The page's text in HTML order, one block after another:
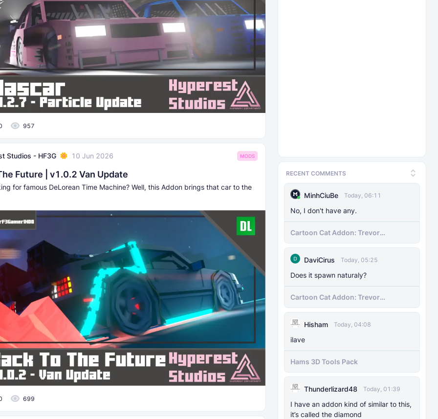
RECENT COMMENTS
MinhCiuBe Today, 06:11
No, I don't have any.
Cartoon Cat Addon: Trevor
Henderson's Nightmare in Minecraft
DaviCirus
Today, 05:25
Does it spawn naturaly?
Cartoon Cat Addon: Trevor
Henderson's Nightmare in Minecraft
Hisham
Today, 04:08
ilave
Hams 3D Tools Pack
Thunderlizard48 Today, 01:39
I have an addon kind of similar to this,
it’s called the diamond
957
Studios - HF3G 10 Jun 2026 MODS
Future | v1.0.2 Van Update
for famous DeLorean Time Machine? Well, this Addon brings that car to the
699